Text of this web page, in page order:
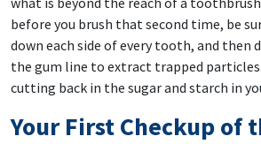
before you brush that second time, be
down each side of every tooth, and then
the gum line to extract trapped particles.
cutting back in the sugar and starch in
Your First Checkup of